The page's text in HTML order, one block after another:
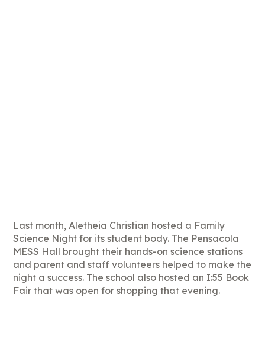
Last month, Aletheia Christian hosted a Family
Science Night for its student body. The Pensacola
MESS Hall brought their hands-on science stations
and parent and staff volunteers helped to make the
night a success. The school also hosted an I:55 Book
Fair that was open for shopping that evening.